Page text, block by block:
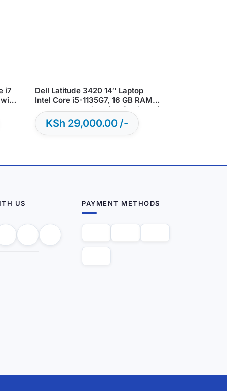
i7
win
Dell Latitude 3420 14″ Laptop
Intel Core i5-1135G7, 16 GB RAM,
256 GB SSD, Win 11 ( Refurbished)
KSh 29,000.00
US PAYMENT METHODS